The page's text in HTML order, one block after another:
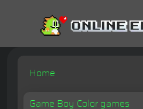
Home
Game Boy Color games